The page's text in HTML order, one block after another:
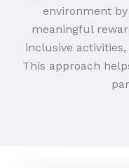
environment
meaningful
inclusive
This approach